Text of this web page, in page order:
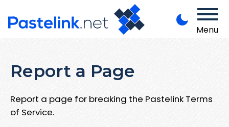
Menu
Report a Page
Report a page for breaking the Pastelink Terms
of Service.